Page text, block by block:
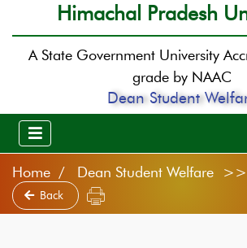
Himachal Pradesh
A State Government University
grade by NAAC
Dean Student
Home Dean Student Welfare
Back